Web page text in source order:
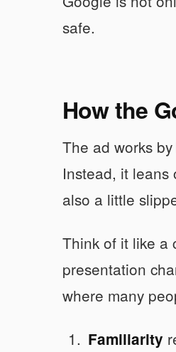
safe.
How the
The ad works
Instead, it leans
also a little
Think of it like a
presentation
where many
Familiarity